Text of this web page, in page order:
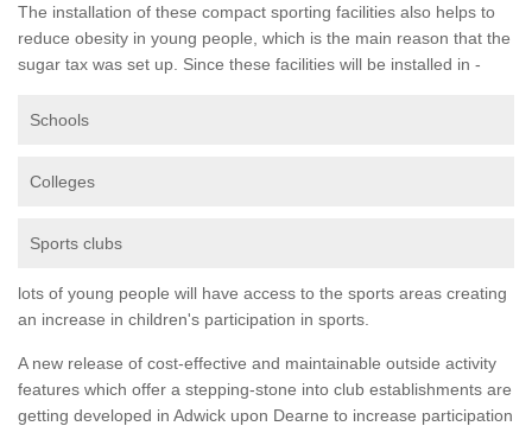
The installation of these compact sporting facilities also helps to
reduce obesity in young people, which is the main reason that the
sugar tax was set up. Since these facilities will be installed in -
Schools
Colleges
Sports clubs
lots of young people will have access to the sports areas creating
an increase in children's participation in sports.
A new release of cost-effective and maintainable outside activity
features which offer a stepping-stone into club establishments are
getting developed in Adwick upon Dearne to increase participation